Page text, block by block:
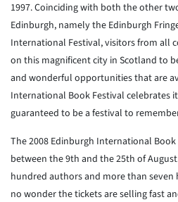
1997. Coinciding with both the other
Edinburgh, namely the Edinburgh
International Festival, visitors from all
on this magnificent city in Scotland to
and wonderful opportunities that are
International Book Festival celebrates
guaranteed to be a festival to
The 2008 Edinburgh International
between the 9th and the 25th of
hundred authors and more than
no wonder the tickets are selling fast